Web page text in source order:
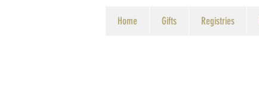
Home Gifts Registries